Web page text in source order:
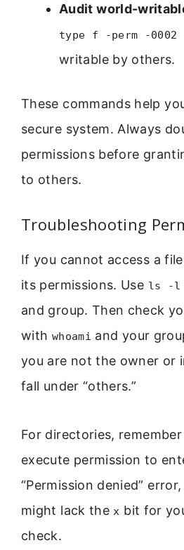
Audit world-
type f -perm -
writable by others.
These commands help
secure system. Always
permissions before
to others.
Troubleshooting
If you cannot access a
its permissions. Use ls -l
and group. Then check
with whoami and your
you are not the owner or
fall under “others.”
For directories,
execute permission to
“Permission denied”
might lack the x bit for
check.